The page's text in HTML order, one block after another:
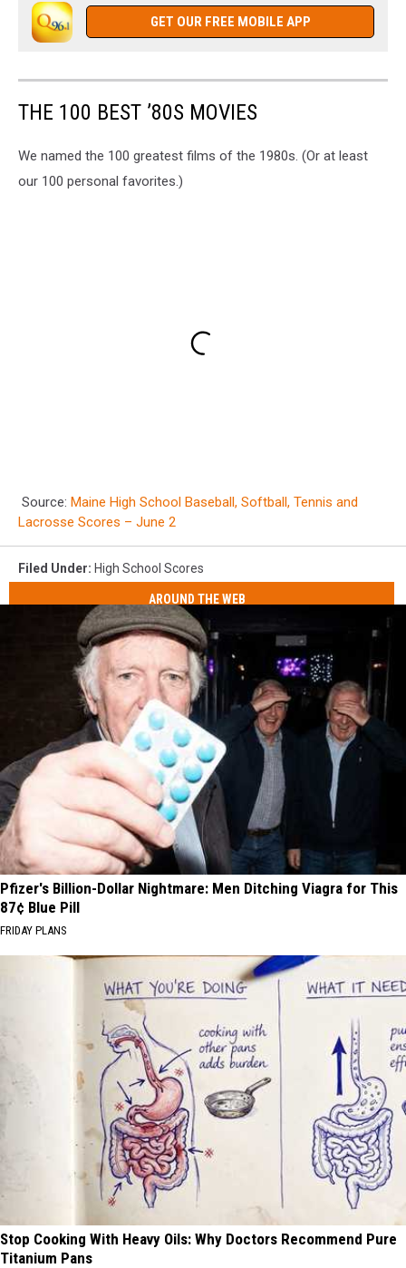
GET OUR FREE MOBILE APP
THE 100 BEST ’80S MOVIES
We named the 100 greatest films of the 1980s. (Or at least
our 100 personal favorites.)
Source: Maine High School Baseball, Softball, Tennis and
Lacrosse Scores – June 2
Filed Under: High School Scores
AROUND THE WEB
Pfizer's Billion-Dollar Nightmare: Men Ditching Viagra for This
87¢ Blue Pill
FRIDAY PLANS
Stop Cooking With Heavy Oils: Why Doctors Recommend Pure
Titanium Pans